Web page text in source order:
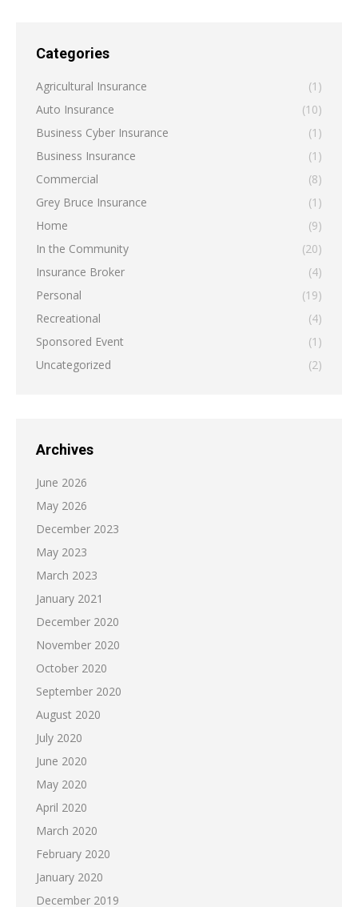
Categories
Agricultural Insurance
(1)
Auto Insurance
(10)
Business Cyber Insurance
(1)
Business Insurance
(1)
Commercial
(8)
Grey Bruce Insurance
(1)
Home
(9)
In the Community
(20)
Insurance Broker
(4)
Personal
(19)
Recreational
(4)
Sponsored Event
(1)
Uncategorized
(2)
Archives
June 2026
May 2026
December 2023
May 2023
March 2023
January 2021
December 2020
November 2020
October 2020
September 2020
August 2020
July 2020
June 2020
May 2020
April 2020
March 2020
February 2020
January 2020
December 2019